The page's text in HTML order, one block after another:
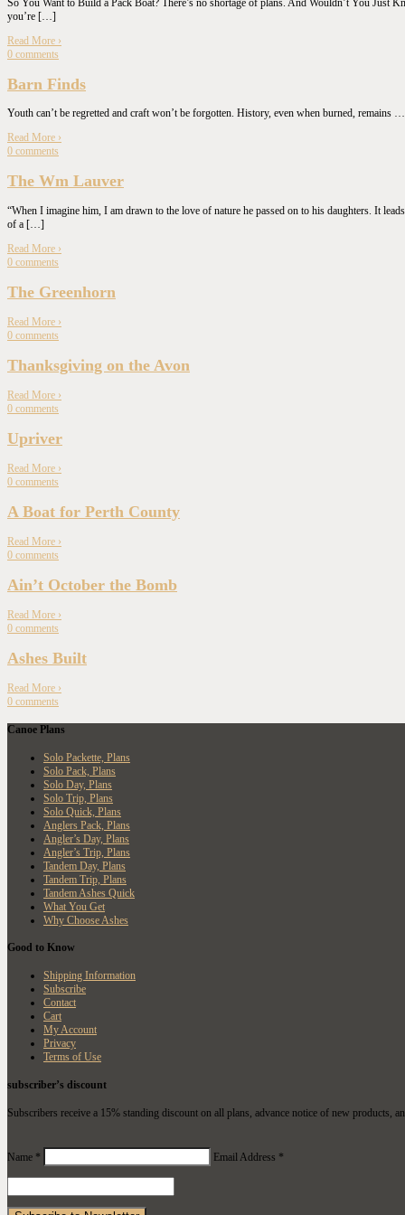
you’re […]
Read More ›
0 comments
Barn Finds
Youth can’t be regretted and craft won’t be forgotten. History, even when burned,
Read More ›
0 comments
The Wm Lauver
“When I imagine him, I am drawn to the love of nature he passed on to his daughters. It
of a […]
Read More ›
0 comments
The Greenhorn
Read More ›
0 comments
Thanksgiving on the Avon
Read More ›
0 comments
Upriver
Read More ›
0 comments
A Boat for Perth County
Read More ›
0 comments
Ain’t October the Bomb
Read More ›
0 comments
Ashes Built
Read More ›
0 comments
Canoe Plans
Solo Packette, Plans
Solo Pack, Plans
Solo Day, Plans
Solo Trip, Plans
Solo Quick, Plans
Anglers Pack, Plans
Angler’s Day, Plans
Angler’s Trip, Plans
Tandem Day, Plans
Tandem Trip, Plans
Tandem Ashes Quick
What You Get
Why Choose Ashes
Good to Know
Shipping Information
Subscribe
Contact
Cart
My Account
Privacy
Terms of Use
subscriber’s discount
Subscribers receive a 15% standing discount on all plans, advance notice of new products,
Name * Email Address *